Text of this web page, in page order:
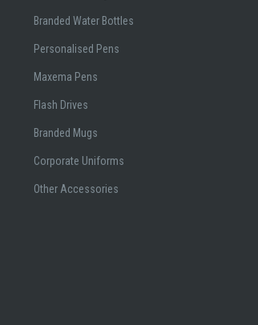
Branded Water Bottles
Personalised Pens
Maxema Pens
Flash Drives
Branded Mugs
Corporate Uniforms
Other Accessories